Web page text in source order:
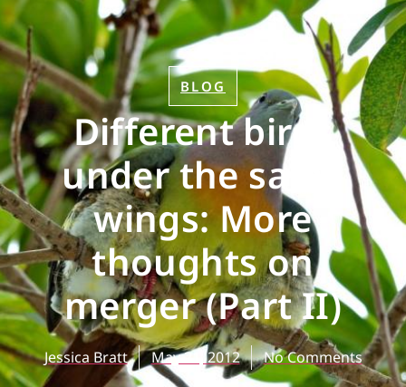
BLOG
Different birds
under the same
wings: More
thoughts on
merger (Part II)
Jessica Bratt May 21, 2012 No Comments